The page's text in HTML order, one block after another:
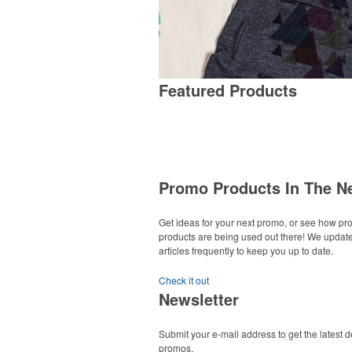
Featured Products
Promo Products In The
Get ideas for your next promo, or see how
products are being used out there! We
articles frequently to keep you up to date.
Check it out
Newsletter
Submit your e-mail address to get the latest
promos.